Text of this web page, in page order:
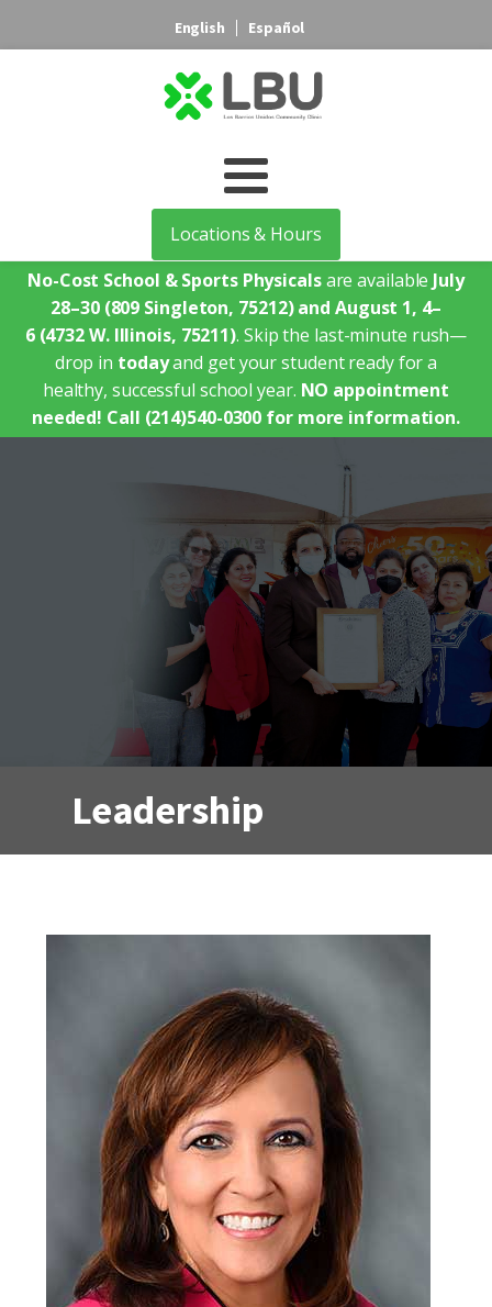
English Español
Locations & Hours
No-Cost School & Sports Physicalsare available July
28–30 (809 Singleton, 75212)and August 1, 4–
6 (4732 W. Illinois, 75211). Skip the last-minute rush—
drop in todayand get your student ready for a
healthy, successful school year. NO appointment
needed! Call (214)540-0300 for more information.
Leadership